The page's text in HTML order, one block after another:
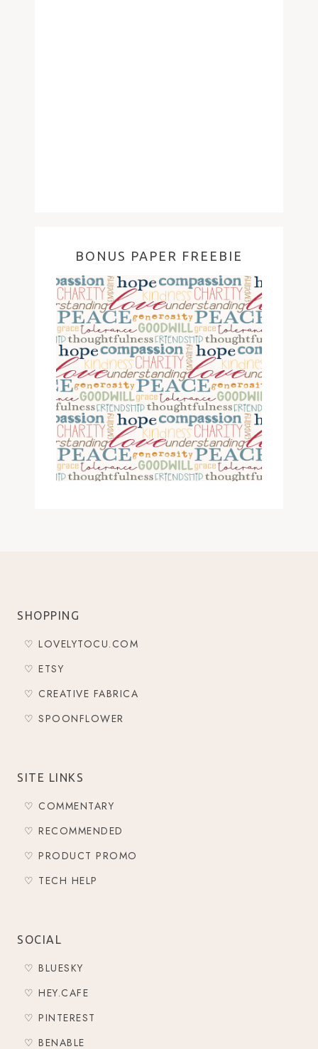
BONUS PAPER FREEBIE
SHOPPING
♡ LOVELYTOCU.COM
♡ ETSY
♡ CREATIVE FABRICA
♡ SPOONFLOWER
SITE LINKS
♡ COMMENTARY
♡ RECOMMENDED
♡ PRODUCT PROMO
♡ TECH HELP
SOCIAL
♡ BLUESKY
♡ HEY.CAFE
♡ PINTEREST
♡ BENABLE